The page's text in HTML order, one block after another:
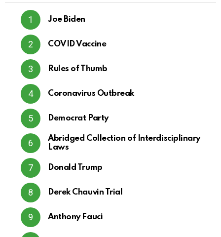
Joe Biden
COVID Vaccine
Rules of Thumb
Coronavirus Outbreak
Democrat Party
Abridged Collection of Interdisciplinary
Laws
Donald Trump
Derek Chauvin Trial
Anthony Fauci